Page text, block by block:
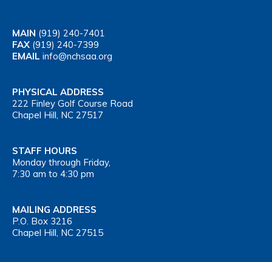
MAIN (919) 240-7401
FAX (919) 240-7399
EMAIL info@nchsaa.org
PHYSICAL ADDRESS
222 Finley Golf Course Road
Chapel Hill, NC 27517
STAFF HOURS
Monday through Friday,
7:30 am to 4:30 pm
MAILING ADDRESS
P.O. Box 3216
Chapel Hill, NC 27515